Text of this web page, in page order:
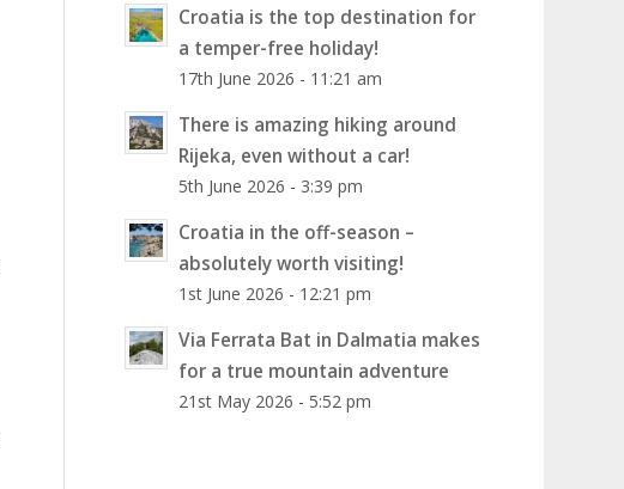
Croatia is the top destination for
a temper-free holiday!
17th June 2026 - 11:21 am
There is amazing hiking around
Rijeka, even without a car!
5th June 2026 - 3:39 pm
Croatia in the off-season –
absolutely worth visiting!
1st June 2026 - 12:21 pm
Via Ferrata Bat in Dalmatia makes
for a true mountain adventure
21st May 2026 - 5:52 pm